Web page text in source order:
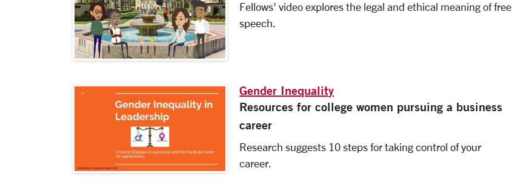
Fellows' video explores the legal and ethical meaning of free
speech.
Gender Inequality
Resources for college women pursuing a business
career
Research suggests 10 steps for taking control of your
career.